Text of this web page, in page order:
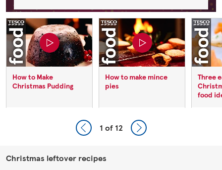
How to Make
Christmas Pudding
How to make mince
pies
Three
food
1 of 12
Christmas leftover recipes